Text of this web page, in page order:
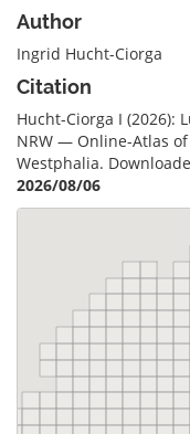
Author
Ingrid Hucht-Ciorga
Citation
Hucht-Ciorga I (2026):
NRW — Online-Atlas
Westphalia.
2026/08/06